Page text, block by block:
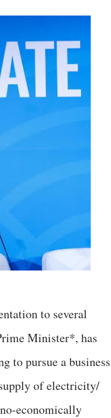
to several
Minister*, has
to pursue a business
of electricity/
economically